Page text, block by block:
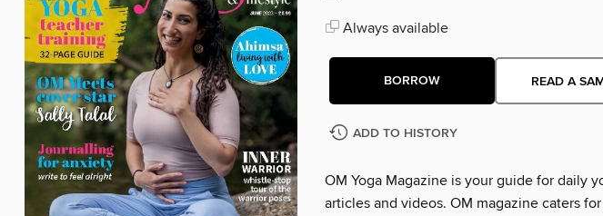
Always available
BORROW READ A
ADD TO HISTORY
OM Yoga Magazine is your guide for daily
articles and videos. OM magazine caters